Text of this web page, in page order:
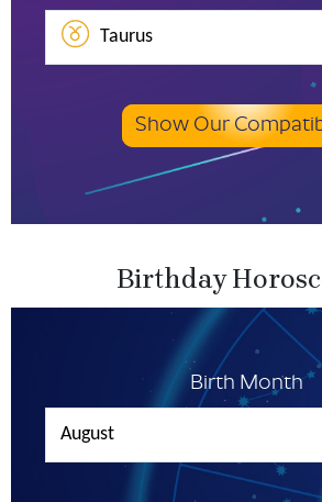
Taurus
Show Our
Birthday
Birth Month
August